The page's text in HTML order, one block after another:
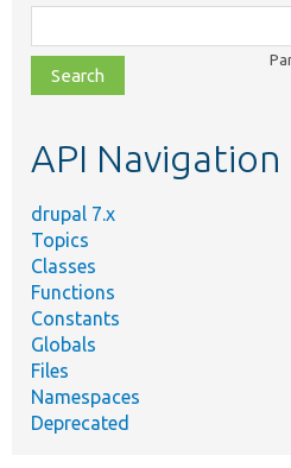
class,
file,
topic,
API Navigation
drupal 7.x
Topics
Classes
Functions
Constants
Globals
Files
Namespaces
Deprecated